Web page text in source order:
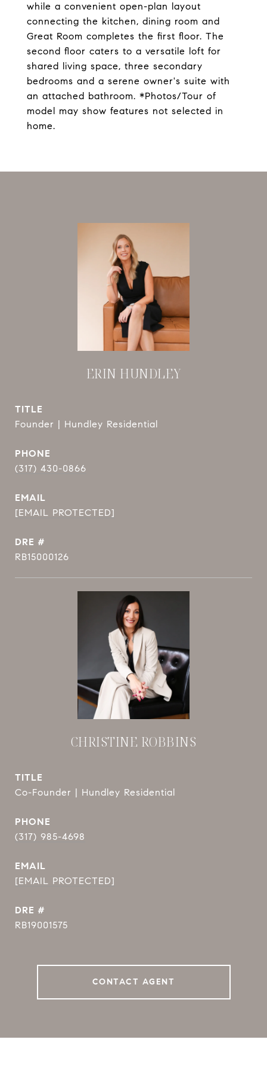
while a convenient open-plan layout
connecting the kitchen, dining room and
Great Room completes the first floor. The
second floor caters to a versatile loft for
shared living space, three secondary
bedrooms and a serene owner's suite with
an attached bathroom. *Photos/Tour of
model may show features not selected in
home.
ERIN HUNDLEY
TITLE
Founder | Hundley Residential
PHONE
(317) 430-0866
EMAIL
[EMAIL PROTECTED]
DRE #
RB15000126
CHRISTINE ROBBINS
TITLE
Co-Founder | Hundley Residential
PHONE
(317) 985-4698
EMAIL
[EMAIL PROTECTED]
DRE #
RB19001575
CONTACT AGENT